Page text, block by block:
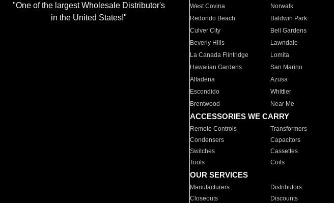
"One of the largest Wholesale Distributor's
in the United States!"
West Covina
Norwalk
Redondo Beach
Baldwin Park
Culver City
Bell Gardens
Beverly Hills
Lawndale
La Canada Flintridge
Lomita
Hawaiian Gardens
San Marino
Altadena
Azusa
Escondido
Whittier
Brentwood
Near Me
ACCESSORIES WE CARRY
Remote Controls Transformers
Condensers
Capacitors
Switches
Cassettes
Tools
Coils
OUR SERVICES
Manufacturers Distributors
Closeouts
Discounts